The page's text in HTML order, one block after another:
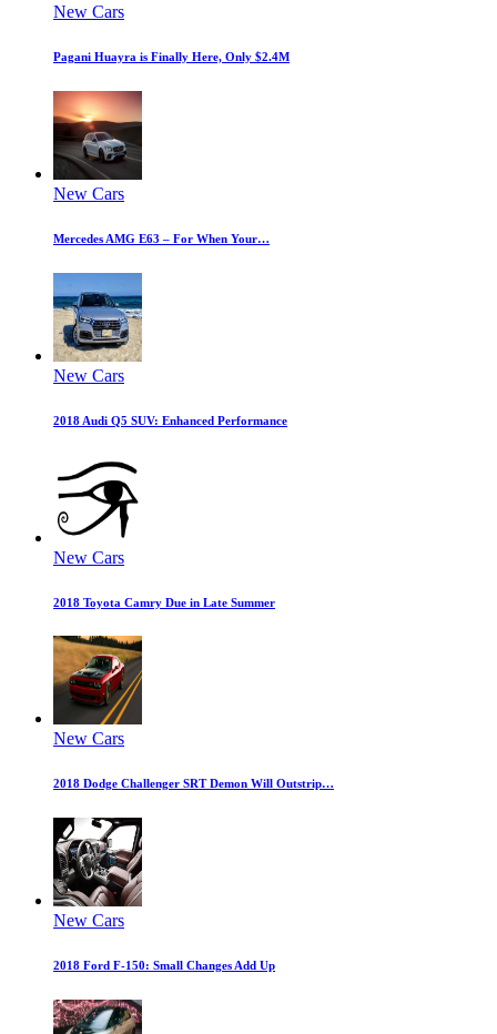
New Cars
Pagani Huayra is Finally Here, Only $2.4M
New Cars
Mercedes AMG E63 – For When Your…
New Cars
2018 Audi Q5 SUV: Enhanced Performance
New Cars
2018 Toyota Camry Due in Late Summer
New Cars
2018 Dodge Challenger SRT Demon Will Outstrip…
New Cars
2018 Ford F-150: Small Changes Add Up